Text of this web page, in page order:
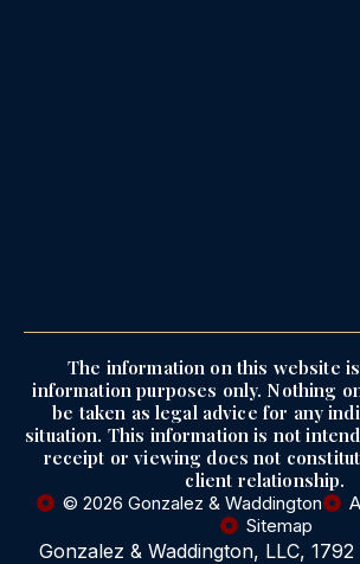
The information on this website
information purposes only. Nothing
be taken as legal advice for any
situation. This information is not
receipt or viewing does not
client relationship.
© 2026 Gonzalez & Waddington
Sitemap
Gonzalez & Waddington, LLC,